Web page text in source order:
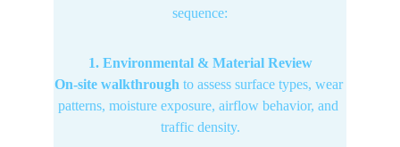
sequence:
1. Environmental & Material Review
On-site walkthrough to assess surface types, wear
patterns, moisture exposure, airflow behavior, and
traffic density.